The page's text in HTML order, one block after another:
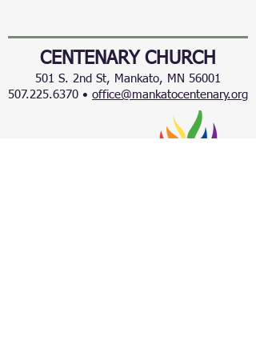
CENTENARY CHURCH
501 S. 2nd St, Mankato, MN 56001
507.225.6370 • office@mankatocentenary.org